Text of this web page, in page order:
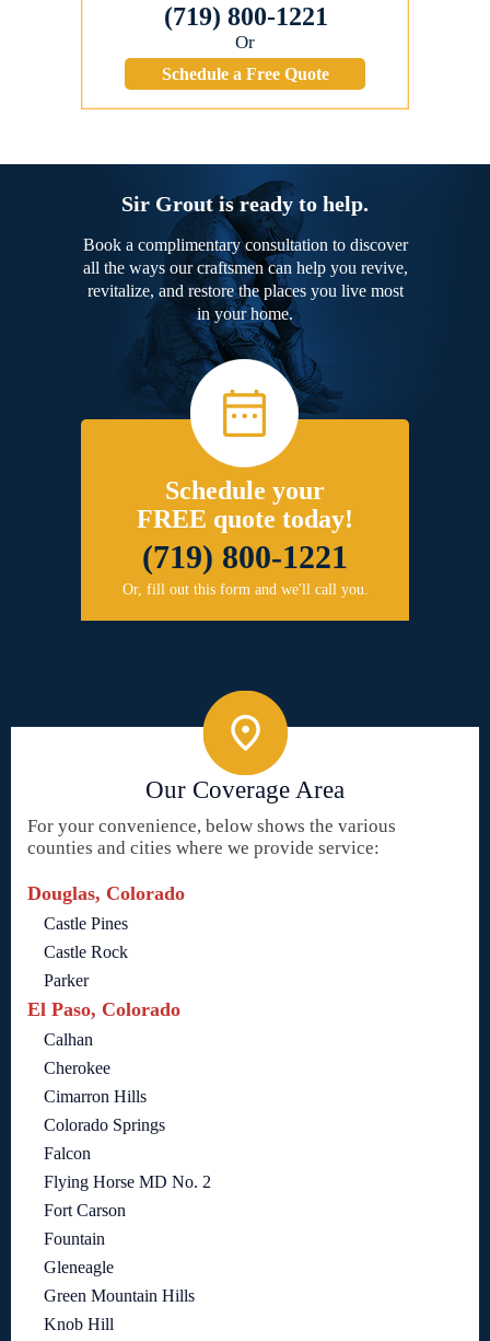
(719) 800-1221
Or
Schedule a Free Quote
Sir Grout is ready to help.
Book a complimentary consultation to discover
all the ways our craftsmen can help you revive,
revitalize, and restore the places you live most
in your home.
Schedule your
FREE quote today!
(719) 800-1221
Or, fill out this form and we'll call you.
Our Coverage Area
For your convenience, below shows the various
counties and cities where we provide service:
Douglas, Colorado
Castle Pines
Castle Rock
Parker
El Paso, Colorado
Calhan
Cherokee
Cimarron Hills
Colorado Springs
Falcon
Flying Horse MD No. 2
Fort Carson
Fountain
Gleneagle
Green Mountain Hills
Knob Hill